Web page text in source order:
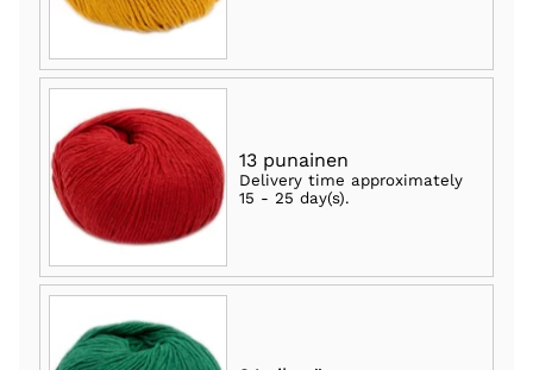
13 punainen
Delivery time approximately
15 - 25 day(s).